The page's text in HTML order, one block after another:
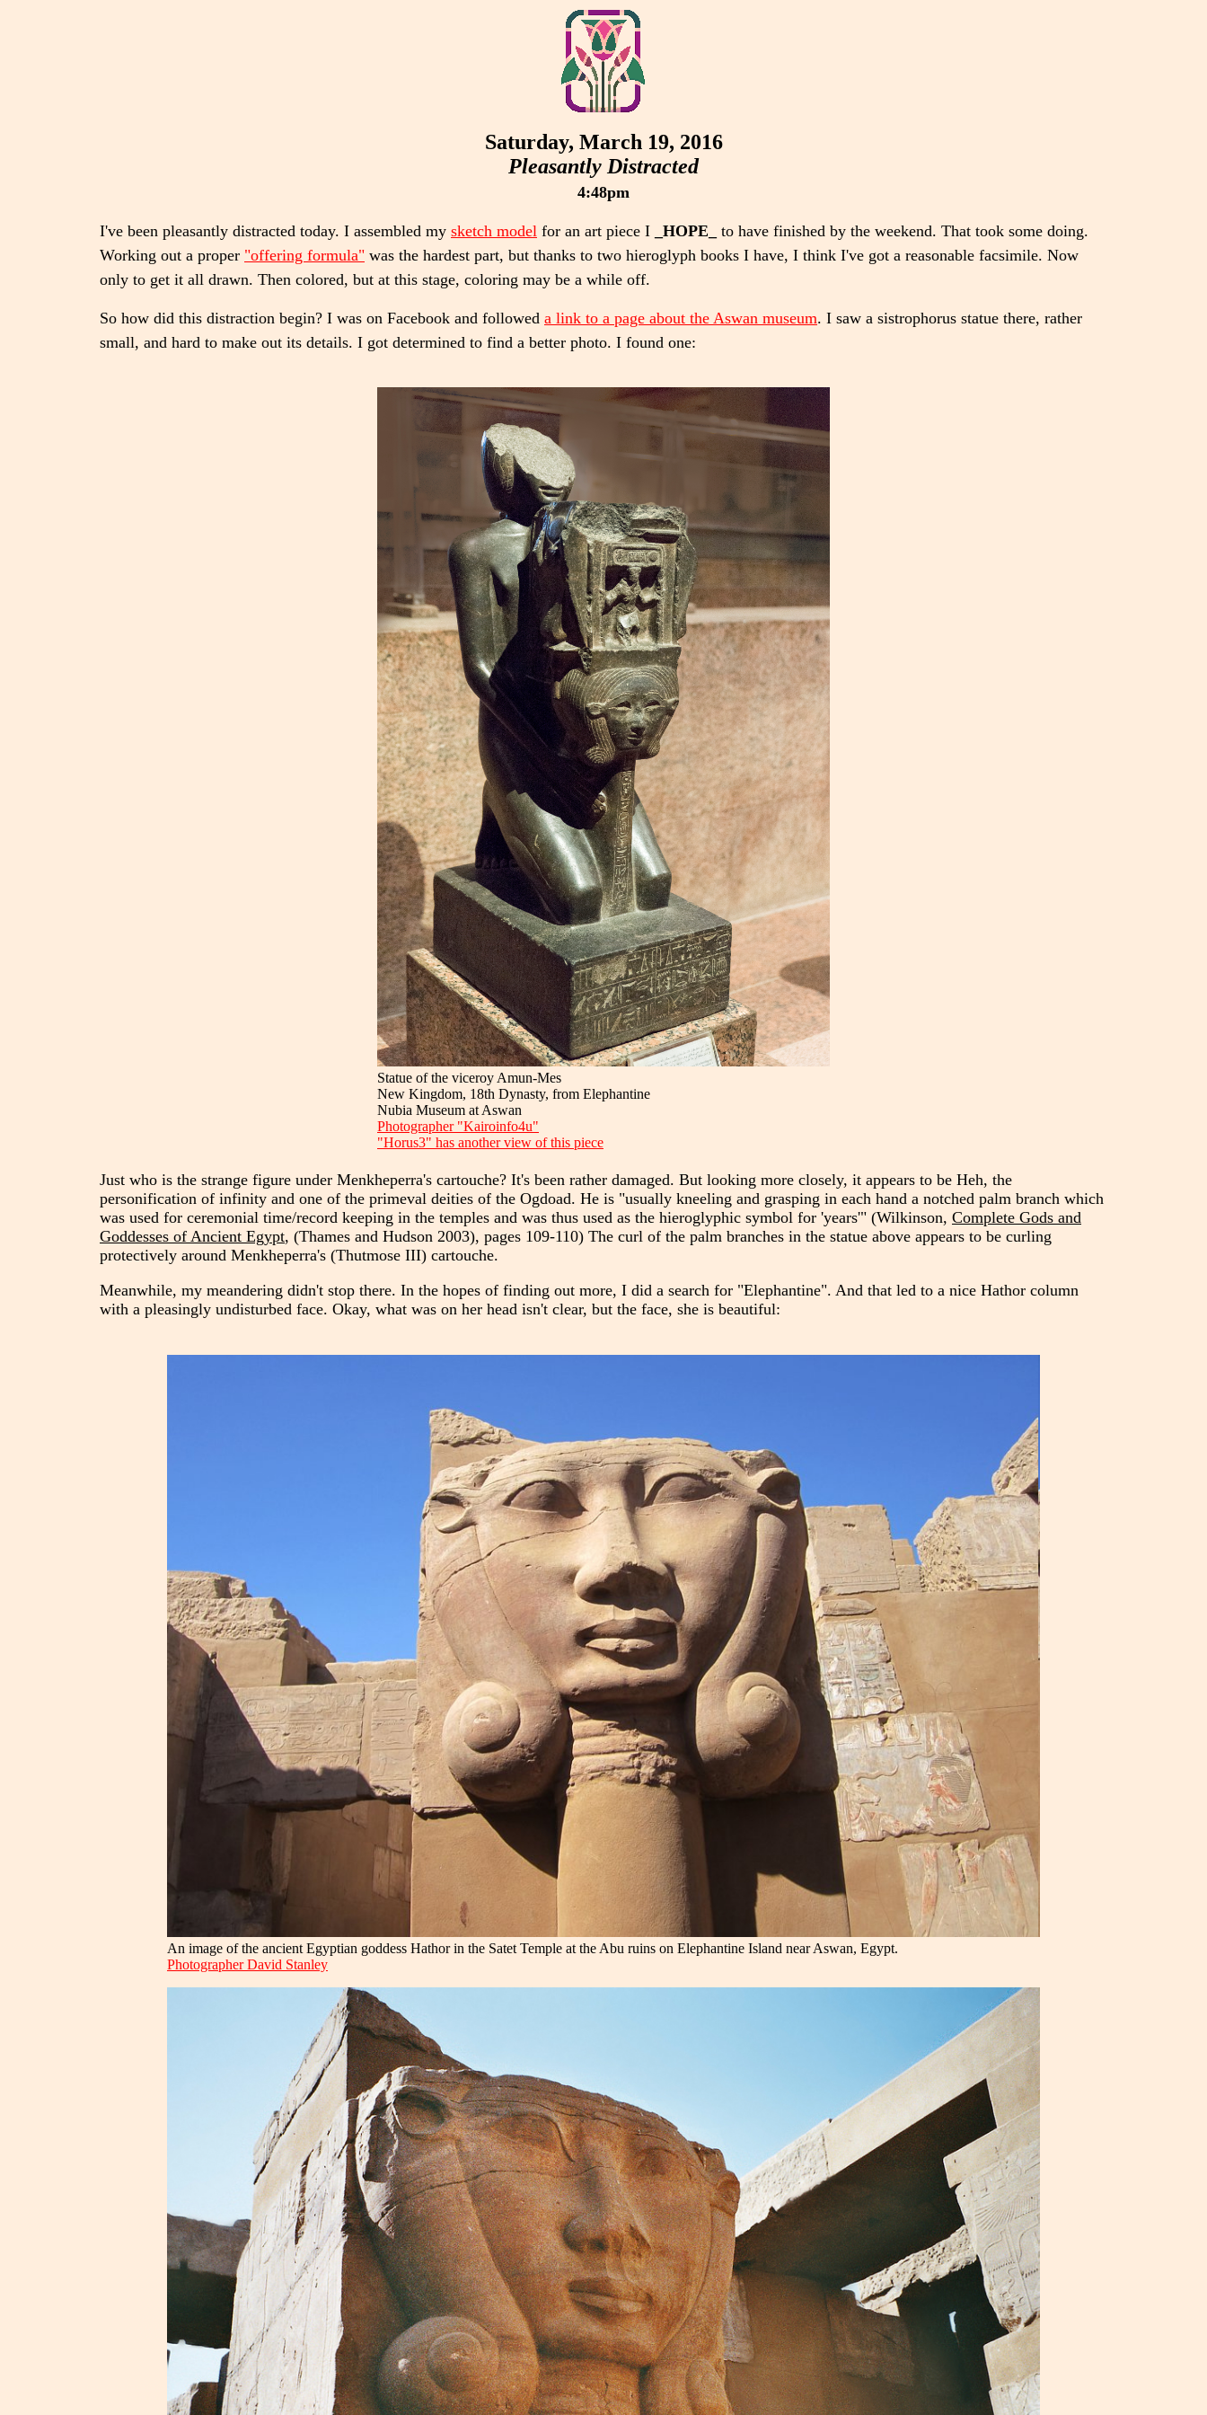
Saturday, March 19, 2016
Pleasantly Distracted
4:48pm
I've been pleasantly distracted today. I assembled my sketch model for an art piece I _HOPE_
to have finished by the weekend. That took some doing.
Working out a proper "offering formula" was the hardest part, but thanks to two hieroglyph books I have, I think I've got a reasonable facsimile. Now
only to get it all drawn. Then colored, but at this stage, coloring may be a while off.
So how did this distraction begin? I was on Facebook and followed a link to a page about the Aswan museum. I saw a sistrophorus statue there, rather
small, and hard to make out its details. I got determined to find a better photo. I found one:
Statue of the viceroy Amun-Mes
New Kingdom, 18th Dynasty, from Elephantine
Nubia Museum at Aswan
Photographer "Kairoinfo4u"
"Horus3" has another view of this piece
Just who is the strange figure under Menkheperra's cartouche? It's been rather damaged. But looking more closely, it appears to be Heh, the
personification of infinity and one of the primeval deities of the Ogdoad. He is "usually kneeling and grasping in each hand a notched palm branch which
was used for ceremonial time/record keeping in the temples and was thus used as the hieroglyphic symbol for 'years'" (Wilkinson, Complete Gods and
Goddesses of Ancient Egypt, (Thames and Hudson 2003), pages 109-110) The curl of the palm branches in the statue above appears to be curling
protectively around Menkheperra's (Thutmose III) cartouche.
Meanwhile, my meandering didn't stop there. In the hopes of finding out more, I did a search for "Elephantine". And that led to a nice Hathor column
with a pleasingly undisturbed face. Okay, what was on her head isn't clear, but the face, she is beautiful:
An image of the ancient Egyptian goddess Hathor in the Satet Temple at the Abu ruins on Elephantine Island near Aswan, Egypt.
Photographer David Stanley